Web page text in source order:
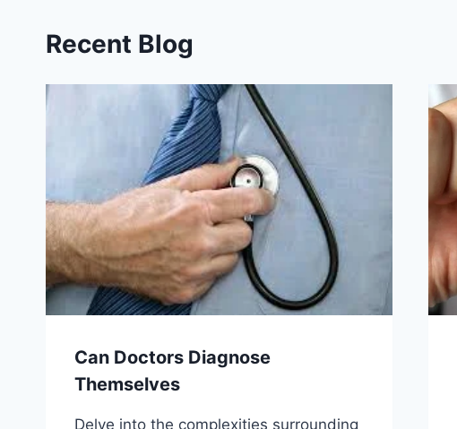
Recent Blog
Can Doctors Diagnose
Themselves
Delve into the complexities surrounding